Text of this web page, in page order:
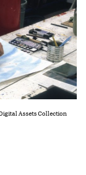
Assets Collection